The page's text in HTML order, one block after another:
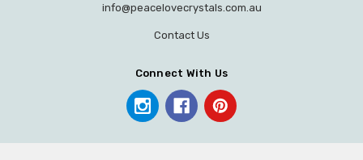
info@peacelovecrystals.com.au
Contact Us
Connect With Us